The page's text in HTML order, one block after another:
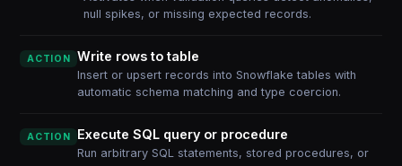
null spikes, or missing expected records.
ACTION Write rows to table
Insert or upsert records into Snowflake tables with
automatic schema matching and type coercion.
ACTION Execute SQL query or procedure
Run arbitrary SQL statements, stored procedures, or